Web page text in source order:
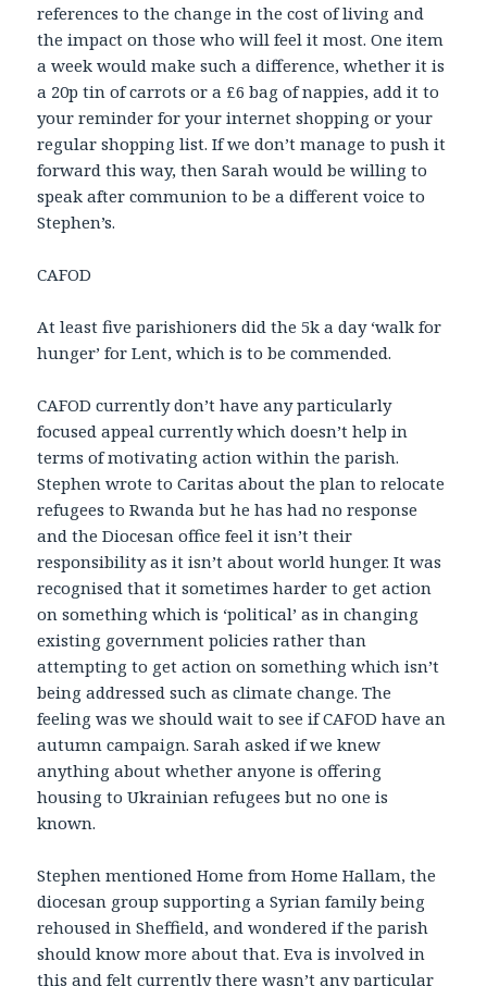
references to the change in the cost of living and
the impact on those who will feel it most. One item
a week would make such a difference, whether it is
a 20p tin of carrots or a £6 bag of nappies, add it to
your reminder for your internet shopping or your
regular shopping list. If we don’t manage to push it
forward this way, then Sarah would be willing to
speak after communion to be a different voice to
Stephen’s.
CAFOD
At least five parishioners did the 5k a day ‘walk for
hunger’ for Lent, which is to be commended.
CAFOD currently don’t have any particularly
focused appeal currently which doesn’t help in
terms of motivating action within the parish.
Stephen wrote to Caritas about the plan to relocate
refugees to Rwanda but he has had no response
and the Diocesan office feel it isn’t their
responsibility as it isn’t about world hunger. It was
recognised that it sometimes harder to get action
on something which is ‘political’ as in changing
existing government policies rather than
attempting to get action on something which isn’t
being addressed such as climate change. The
feeling was we should wait to see if CAFOD have an
autumn campaign. Sarah asked if we knew
anything about whether anyone is offering
housing to Ukrainian refugees but no one is
known.
Stephen mentioned Home from Home Hallam, the
diocesan group supporting a Syrian family being
rehoused in Sheffield, and wondered if the parish
should know more about that. Eva is involved in
this and felt currently there wasn’t any particular